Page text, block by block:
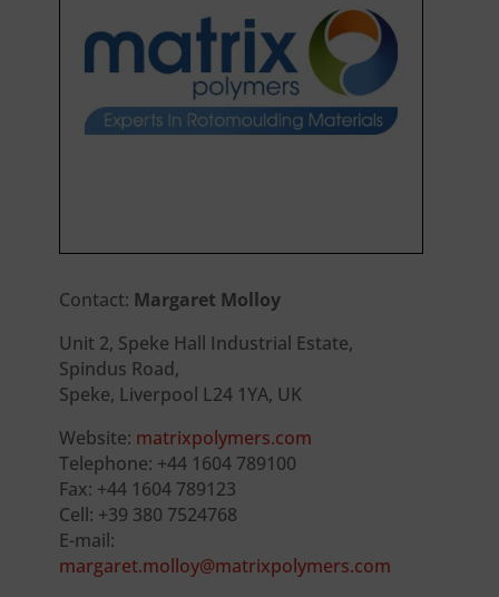
Contact: Margaret Molloy
Unit 2, Speke Hall Industrial Estate,
Spindus Road,
Speke, Liverpool L24 1YA, UK
Website: matrixpolymers.com
Telephone: +44 1604 789100
Fax: +44 1604 789123
Cell: +39 380 7524768
E-mail:
margaret.molloy@matrixpolymers.com